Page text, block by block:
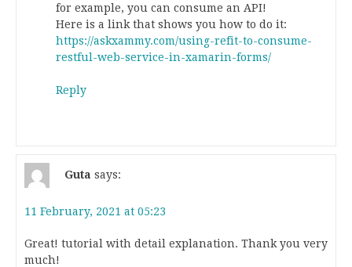
for example, you can consume an API!
Here is a link that shows you how to do it:
https://askxammy.com/using-refit-to-consume-
restful-web-service-in-xamarin-forms/
Reply
Guta says:
11 February, 2021 at 05:23
Great! tutorial with detail explanation. Thank you very
much!